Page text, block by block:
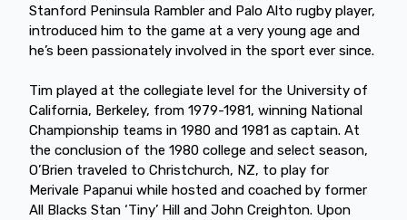
Stanford Peninsula Rambler and Palo Alto rugby player,
introduced him to the game at a very young age and
he’s been passionately involved in the sport ever since.
Tim played at the collegiate level for the University of
California, Berkeley, from 1979-1981, winning National
Championship teams in 1980 and 1981 as captain. At
the conclusion of the 1980 college and select season,
O’Brien traveled to Christchurch, NZ, to play for
Merivale Papanui while hosted and coached by former
All Blacks Stan ‘Tiny’ Hill and John Creighton. Upon